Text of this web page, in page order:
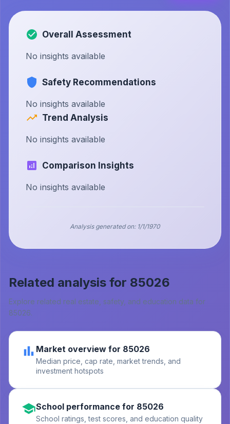
Overall Assessment
No insights available
Safety Recommendations
No insights available
Trend Analysis
No insights available
Comparison Insights
No insights available
Analysis generated on: 1/1/1970
Related analysis for 85026
Explore related real estate, safety, and education data for
85026.
Market overview for 85026
Median price, cap rate, market trends, and
investment hotspots
School performance for 85026
School ratings, test scores, and education quality